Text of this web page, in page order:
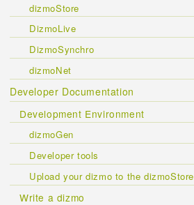
dizmoStore
DizmoLive
DizmoSynchro
dizmoNet
Developer Documentation
Development Environment
dizmoGen
Developer tools
Upload your dizmo to the dizmoStore
Write a dizmo